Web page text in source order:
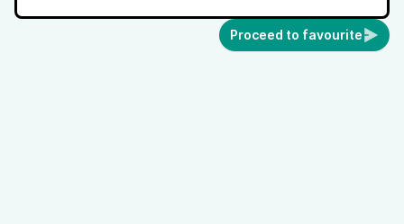
Proceed to favourite